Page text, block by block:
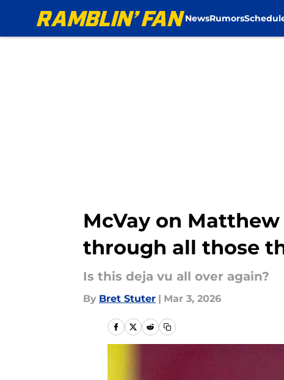
NewsRumors
McVay on
through all those
Is this deja vu all over again?
By Bret Stuter | Mar 3, 2026